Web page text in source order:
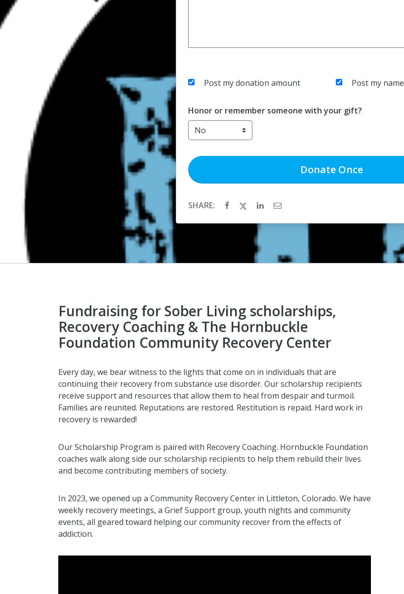
Post my donation amount Post my name
Honor or remember someone with your gift?
Donate Once
SHARE:
Fundraising for Sober Living scholarships,
Recovery Coaching & The Hornbuckle
Foundation Community Recovery Center
Every day, we bear witness to the lights that come on in individuals that are
continuing their recovery from substance use disorder. Our scholarship recipients
receive support and resources that allow them to heal from despair and turmoil.
Families are reunited. Reputations are restored. Restitution is repaid. Hard work in
recovery is rewarded!
Our Scholarship Program is paired with Recovery Coaching. Hornbuckle Foundation
coaches walk along side our scholarship recipients to help them rebuild their lives
and become contributing members of society.
In 2023, we opened up a Community Recovery Center in Littleton, Colorado. We have
weekly recovery meetings, a Grief Support group, youth nights and community
events, all geared toward helping our community recover from the effects of
addiction.